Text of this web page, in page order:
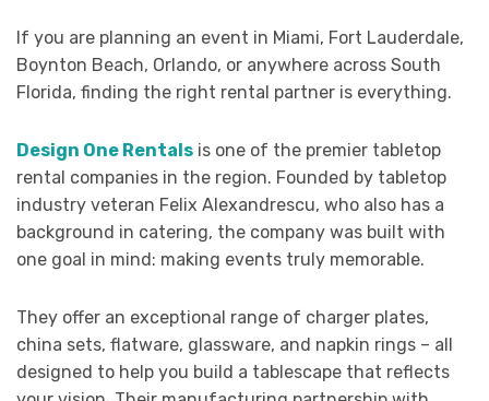
If you are planning an event in Miami, Fort Lauderdale,
Boynton Beach, Orlando, or anywhere across South
Florida, finding the right rental partner is everything.
Design One Rentals is one of the premier tabletop
rental companies in the region. Founded by tabletop
industry veteran Felix Alexandrescu, who also has a
background in catering, the company was built with
one goal in mind: making events truly memorable.
They offer an exceptional range of charger plates,
china sets, flatware, glassware, and napkin rings – all
designed to help you build a tablescape that reflects